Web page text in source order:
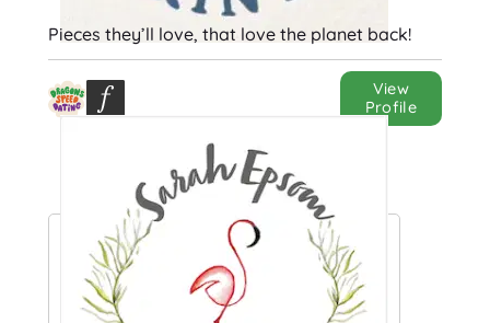
Pieces they’ll love, that love the planet back!
View
Profile